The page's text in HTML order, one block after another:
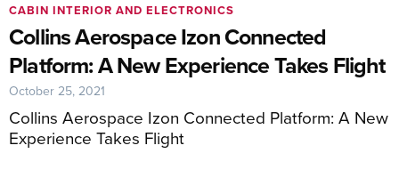
Collins Aerospace Izon Connected
Platform: A New Experience Takes Flight
Collins Aerospace Izon Connected Platform: A New
Experience Takes Flight
CABIN INTERIOR AND ELECTRONICS
October 25, 2021